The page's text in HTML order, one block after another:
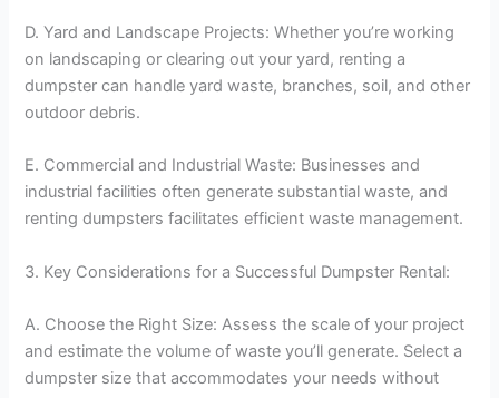
D. Yard and Landscape Projects: Whether you’re working
on landscaping or clearing out your yard, renting a
dumpster can handle yard waste, branches, soil, and other
outdoor debris.
E. Commercial and Industrial Waste: Businesses and
industrial facilities often generate substantial waste, and
renting dumpsters facilitates efficient waste management.
3. Key Considerations for a Successful Dumpster Rental:
A. Choose the Right Size: Assess the scale of your project
and estimate the volume of waste you’ll generate. Select a
dumpster size that accommodates your needs without